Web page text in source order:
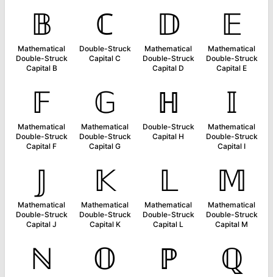
𝔹
Mathematical
Double-Struck
Capital B
ℂ
Double-Struck
Capital C
𝔻
Mathematical
Double-Struck
Capital D
𝔼
Mathematical
Double-Struck
Capital E
𝔽
Mathematical
Double-Struck
Capital F
𝔾
Mathematical
Double-Struck
Capital G
ℍ
Double-Struck
Capital H
𝕀
Mathematical
Double-Struck
Capital I
𝕁
Mathematical
Double-Struck
Capital J
𝕂
Mathematical
Double-Struck
Capital K
𝕃
Mathematical
Double-Struck
Capital L
𝕄
Mathematical
Double-Struck
Capital M
ℕ 𝕆 ℙ ℚ